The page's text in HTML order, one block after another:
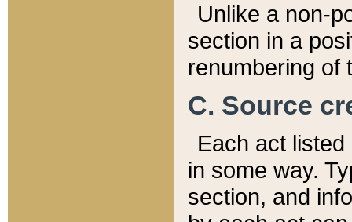
Unlike a non-
section in a
renumbering of
C. Source
Each act
in some way.
section, and